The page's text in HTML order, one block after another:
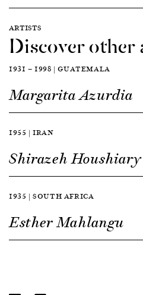
ARTISTS
Discover
1931 — 1998 | GUATEMALA
Margarita Azurdia
1955 | IRAN
Shirazeh Houshiary
1935 | SOUTH AFRICA
Esther Mahlangu